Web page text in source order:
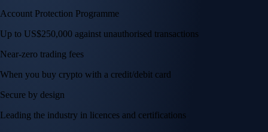
Account Protection Programme
Up to US$250,000 against unauthorised transactions
Near-zero trading fees
When you buy crypto with a credit/debit card
Secure by design
Leading the industry in licences and certifications